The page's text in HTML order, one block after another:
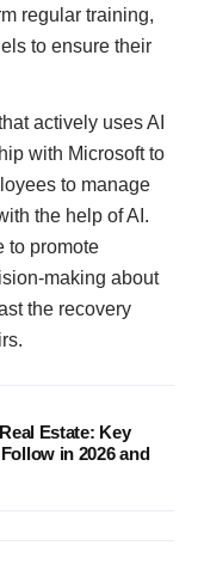
regular training,
to ensure their
actively uses AI
with Microsoft to
to manage
the help of AI.
to promote
making about
the recovery
Estate: Key
in 2026 and